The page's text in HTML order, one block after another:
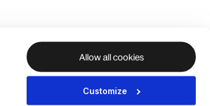
Allow all cookies
Customize